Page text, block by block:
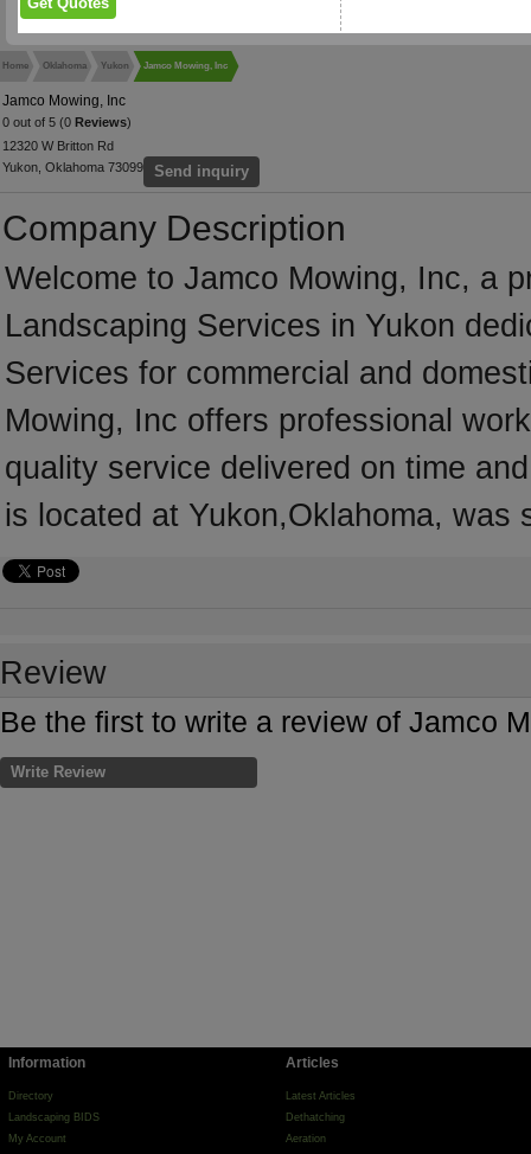
Home Oklahoma Yukon Jamco Mowing, Inc
Jamco Mowing, Inc
0 out of 5 (0 Reviews)
12320 W Britton Rd
Yukon, Oklahoma 73099
Send inquiry
Company Description
Welcome to Jamco Mowing, Inc, a
Landscaping Services in Yukon
Services for commercial and
Mowing, Inc offers professional
quality service delivered on time
is located at Yukon,Oklahoma, was
Review
Be the first to write a review of Jamco
Write Review
Information
Directory
Landscaping BIDS
My Account
Articles
Latest Articles
Dethatching
Aeration